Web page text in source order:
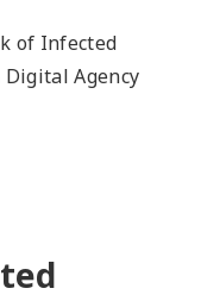
of Infected
Digital Agency